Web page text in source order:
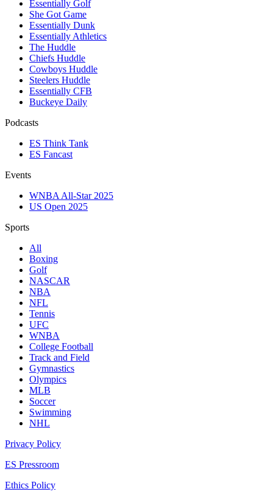
Essentially Golf
She Got Game
Essentially Dunk
Essentially Athletics
The Huddle
Chiefs Huddle
Cowboys Huddle
Steelers Huddle
Essentially CFB
Buckeye Daily
Podcasts
ES Think Tank
ES Fancast
Events
WNBA All-Star 2025
US Open 2025
Sports
All
Boxing
Golf
NASCAR
NBA
NFL
Tennis
UFC
WNBA
College Football
Track and Field
Gymnastics
Olympics
MLB
Soccer
Swimming
NHL
Privacy Policy
ES Pressroom
Ethics Policy